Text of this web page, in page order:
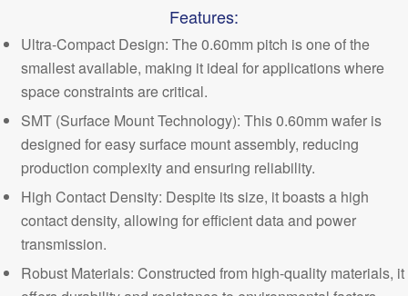
Features:
Ultra-Compact Design: The 0.60mm pitch is one of the
smallest available, making it ideal for applications where
space constraints are critical.
SMT (Surface Mount Technology): This 0.60mm wafer is
designed for easy surface mount assembly, reducing
production complexity and ensuring reliability.
High Contact Density: Despite its size, it boasts a high
contact density, allowing for efficient data and power
transmission.
Robust Materials: Constructed from high-quality materials, it